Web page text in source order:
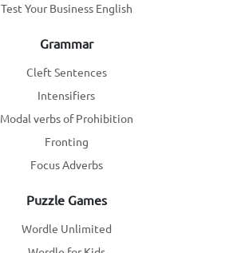
Test Your Business English
Grammar
Cleft Sentences
Intensifiers
Modal verbs of Prohibition
Fronting
Focus Adverbs
Puzzle Games
Wordle Unlimited